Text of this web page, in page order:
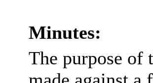
Minutes:
The purpose of